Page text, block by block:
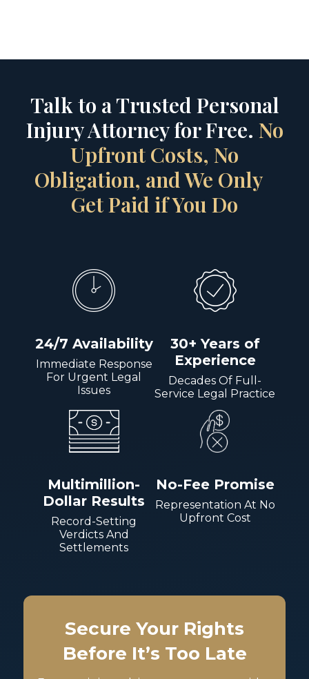
Talk to a Trusted Personal
Injury Attorney for Free. No
Upfront Costs, No
Obligation, and We Only
Get Paid if You Do
24/7 Availability
Immediate Response
For Urgent Legal
Issues
30+ Years of
Experience
Decades Of Full-
Service Legal Practice
Multimillion-
Dollar Results
Record-Setting
Verdicts And
Settlements
No-Fee Promise
Representation At No
Upfront Cost
Secure Your Rights
Before It’s Too Late